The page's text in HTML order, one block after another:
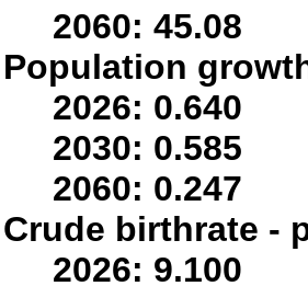
2060: 45.08
Population
2026: 0.640
2030: 0.585
2060: 0.247
Crude birthrate -
2026: 9.100